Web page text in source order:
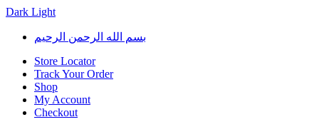
Dark Light
Skip
navigation
Skip
content
بسم الله الرحمن الرحيم
Store Locator
Track Your Order
Shop
My Account
Checkout